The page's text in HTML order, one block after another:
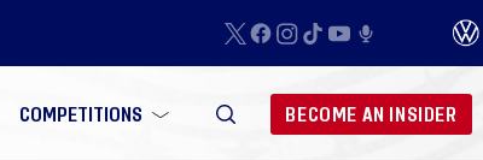
COMPETITIONS BECOME AN INSIDER